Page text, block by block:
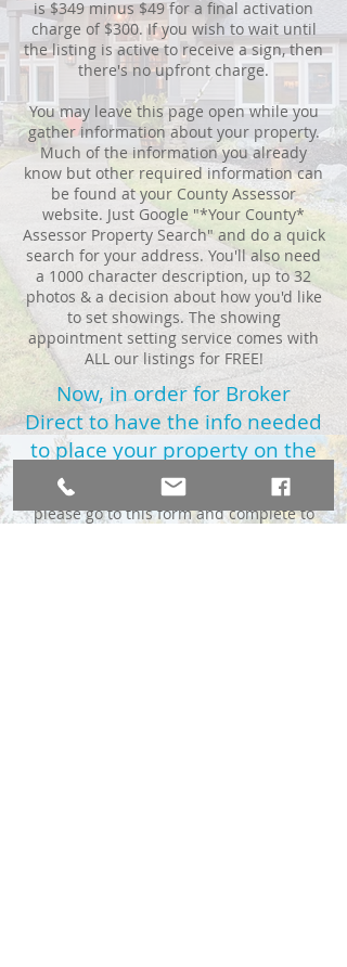
is $349 minus $49 for a final activation
charge of $300. If you wish to wait until
the listing is active to receive a sign, then
there's no upfront charge.
You may leave this page open while you
gather information about your property.
Much of the information you already
know but other required information can
be found at your County Assessor
website. Just Google "*Your County*
Assessor Property Search" and do a quick
search for your address. You'll also need
a 1000 character description, up to 32
photos & a decision about how you'd like
to set showings. The showing
appointment setting service comes with
ALL our listings for FREE!
Now, in order for Broker
Direct to have the info needed
to place your property on the
MLS,
please go to this form and complete to